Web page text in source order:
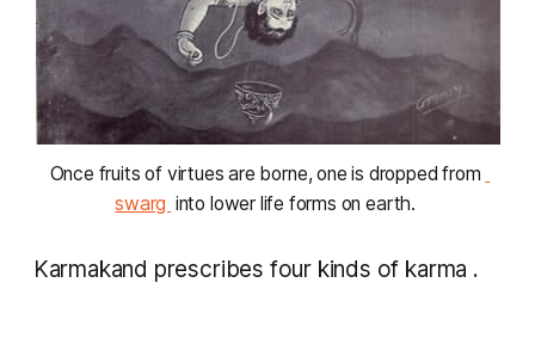
swarg into lower life forms on earth.
Karmakand prescribes four kinds of karma .